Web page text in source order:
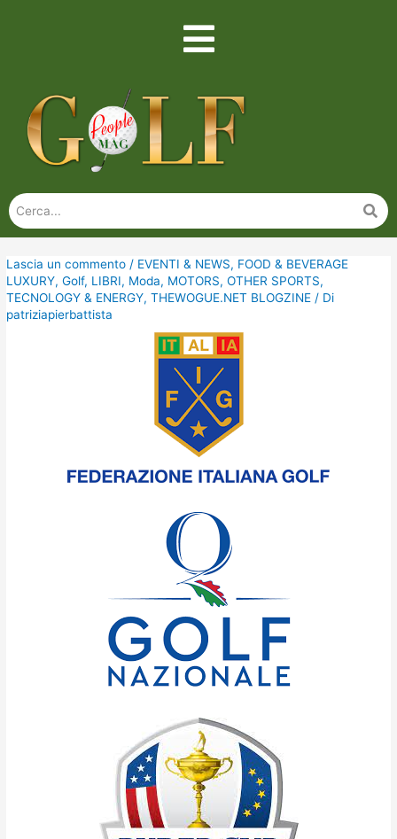
Lascia un commento / EVENTI & NEWS, FOOD & BEVERAGE
LUXURY,Golf, LIBRI, Moda, MOTORS,OTHER SPORTS,
TECNOLOGY & ENERGY,THEWOGUE.NET BLOGZINE / Di
patriziapierbattista